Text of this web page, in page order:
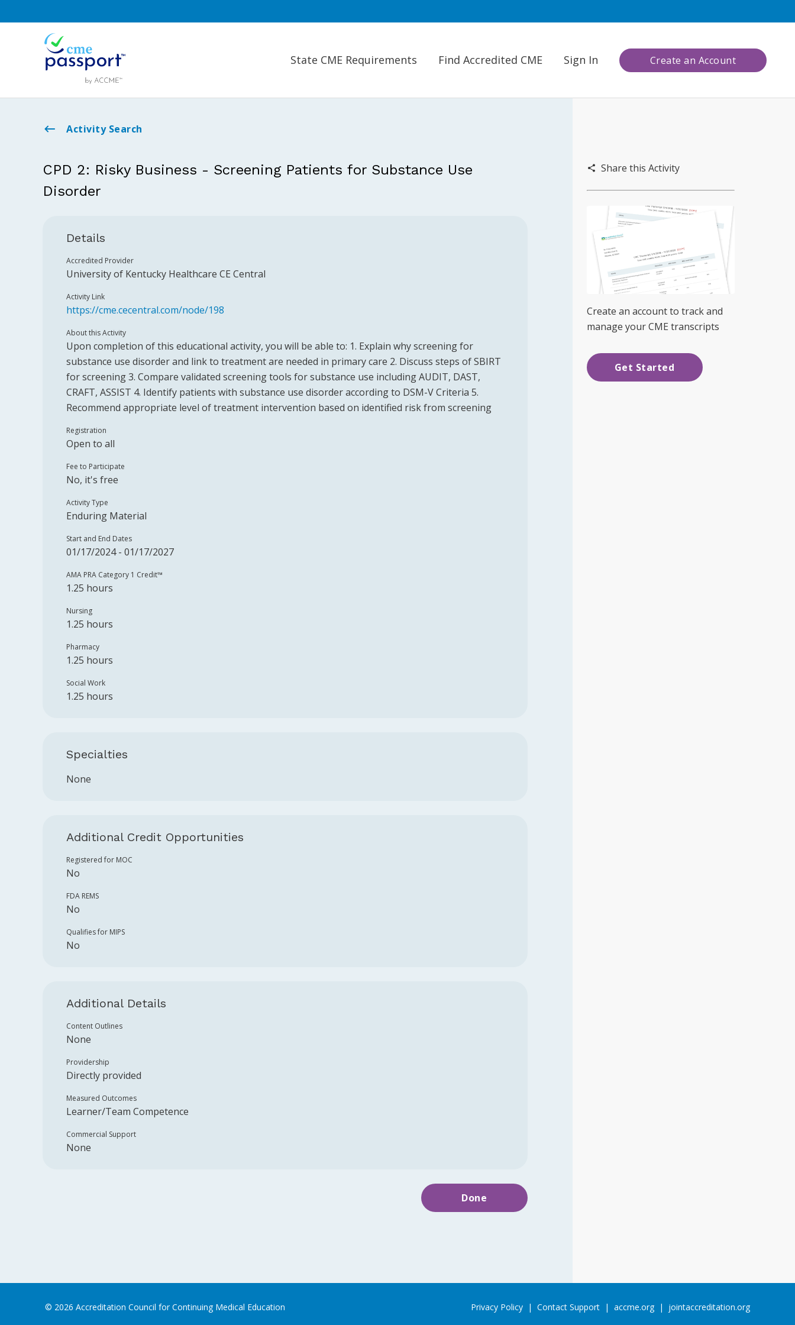
State CME Requirements Find Accredited CME Sign In Create an Account
Activity Search
CPD 2: Risky Business - Screening Patients for Substance Use
Disorder
Details
Accredited Provider
University of Kentucky Healthcare CE Central
Activity Link
https://cme.cecentral.com/node/198
About this Activity
Upon completion of this educational activity, you will be able to: 1. Explain why screening for
substance use disorder and link to treatment are needed in primary care 2. Discuss steps of SBIRT
for screening 3. Compare validated screening tools for substance use including AUDIT, DAST,
CRAFT, ASSIST 4. Identify patients with substance use disorder according to DSM-V Criteria 5.
Recommend appropriate level of treatment intervention based on identified risk from screening
Registration
Open to all
Fee to Participate
No, it's free
Activity Type
Enduring Material
Start and End Dates
01/17/2024 - 01/17/2027
AMA PRA Category 1 Credit™️
1.25 hours
Nursing
1.25 hours
Pharmacy
1.25 hours
Social Work
1.25 hours
Specialties
None
Additional Credit Opportunities
Registered for MOC
No
FDA REMS
No
Qualifies for MIPS
No
Additional Details
Content Outlines
None
Providership
Directly provided
Measured Outcomes
Learner/Team Competence
Commercial Support
None
Done
Share this Activity
Create an account to track and
manage your CME transcripts
Get Started
© 2026 Accreditation Council for Continuing Medical Education Privacy Policy Contact Support accme.org jointaccreditation.org